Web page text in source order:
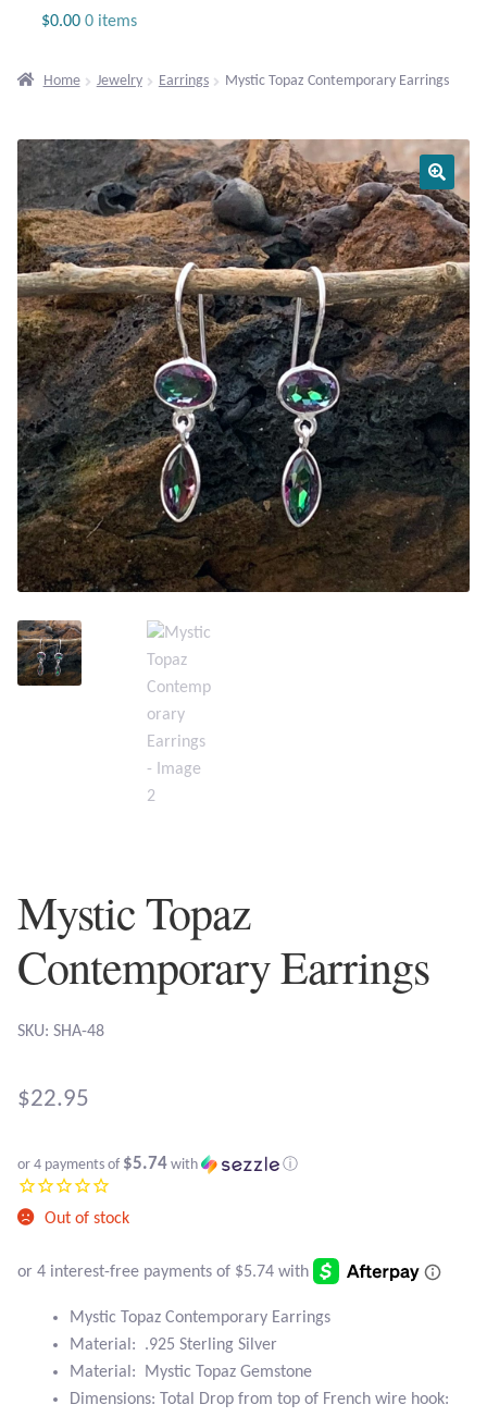
Gemstone Bracelets
Plain Sterling Bracelets
Chains
Charms
Earrings
Gemstone Earrings
Plain Sterling Earrings
Ear Cuffs
Gemstones
Amazonite
Amethyst
Aqua Chalcedony
Atlantisite Stichtite
Black Agate
Blue Topaz
Botswana Agate
Bumblebee Jasper
$0.00 0 items
Home Jewelry Earrings Mystic Topaz Contemporary Earrings
Mystic Topaz
Contemporary Earrings
SKU: SHA-48
$22.95
or 4 payments of $5.74 with ⓘ
Out of stock
Mystic Topaz Contemporary Earrings
Material: .925 Sterling Silver
Material: Mystic Topaz Gemstone
Dimensions: Total Drop from top of French wire hook: